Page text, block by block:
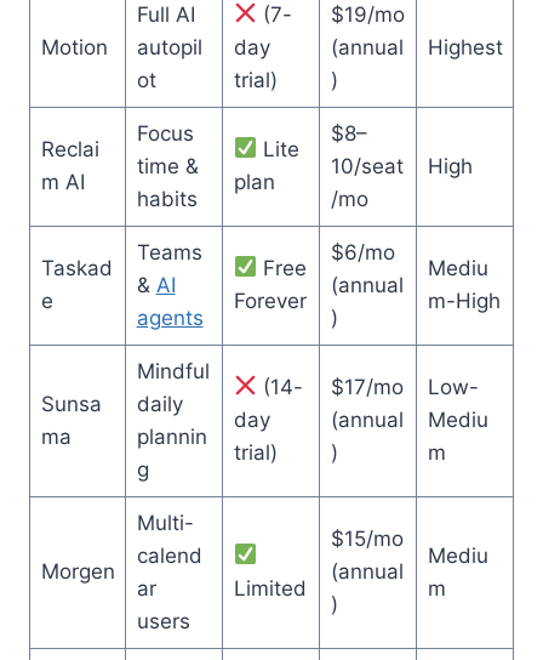
Motion
Full AI
autopil
ot
(7-
day
trial)
$19/mo
(annual
)
Highest
Reclai
m AI
Focus
time &
habits
Lite
plan
$8–
10/seat
/mo
High
Taskad
e
Teams
& AI
agents
Free
Forever
$6/mo
(annual
)
Mediu
m-High
Sunsa
ma
Mindful
daily
plannin
g
(14-
day
trial)
$17/mo
(annual
)
Low-
Mediu
m
Morgen
Multi-
calend
ar
users
Limited
$15/mo
(annual
)
Mediu
m